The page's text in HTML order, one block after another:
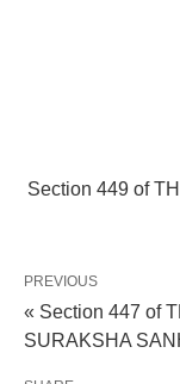
Section 449 of
PREVIOUS
« Section 447 of
SURAKSHA